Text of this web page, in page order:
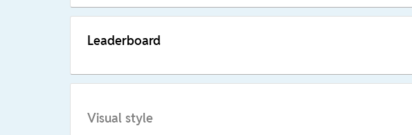
Leaderboard
Visual style